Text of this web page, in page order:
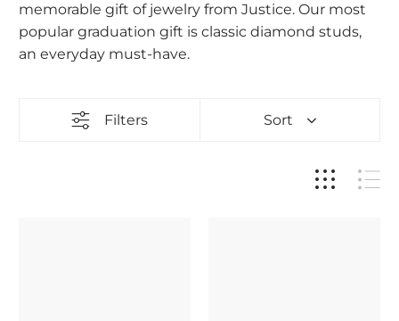
memorable gift of jewelry from Justice. Our most
popular graduation gift is classic diamond studs,
an everyday must-have.
Filters Sort